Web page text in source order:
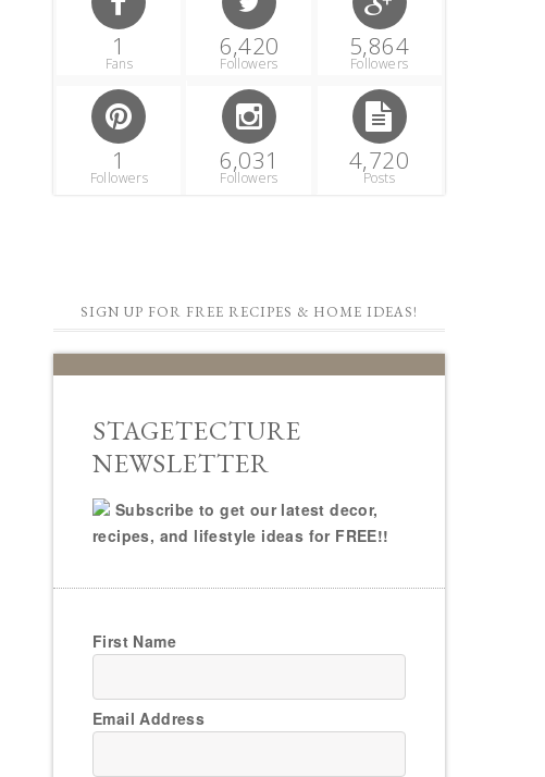
1
Fans
6,420
Followers
5,864
Followers
1
Followers
6,031
Followers
4,720
Posts
SIGN UP FOR FREE RECIPES & HOME IDEAS!
STAGETECTURE
NEWSLETTER
Subscribe to get our latest decor,
recipes, and lifestyle ideas for FREE!!
First Name
Email Address